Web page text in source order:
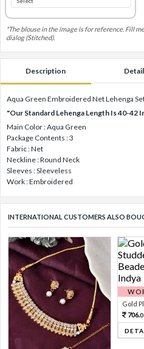
*The blouse in the image is for reference. Fill
dialog (Stitched).
Description
Aqua Green Embroidered Net Lehenga
"Our Standard Lehenga Length Is 40-42
Main Color : Aqua Green
Package Contents : 3
Fabric : Net
Neckline : Round Neck
Sleeves : Sleeveless
Work : Embroidered
INTERNATIONAL CUSTOMERS ALSO
Gold
706.0